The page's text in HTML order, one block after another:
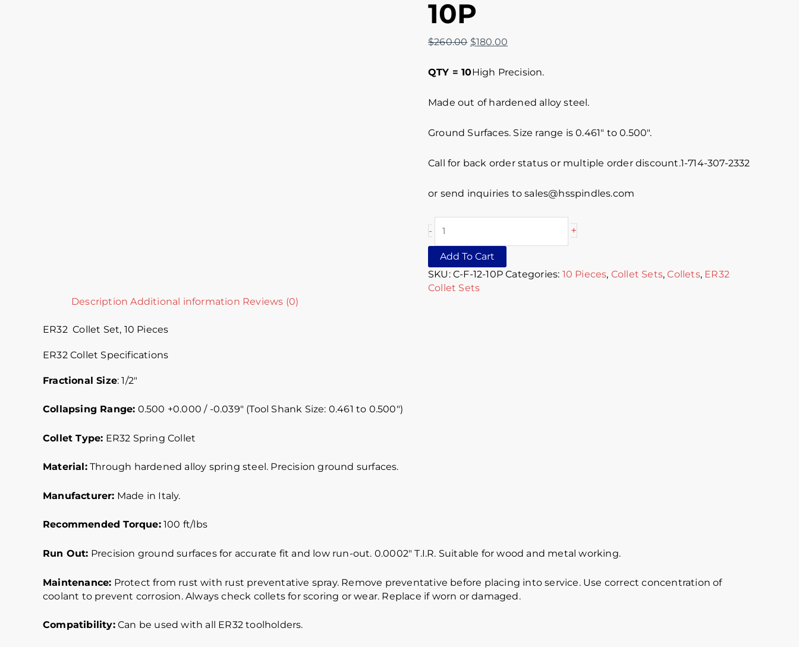
10P
$260.00 $180.00
QTY = 10High Precision.
Made out of hardened alloy steel.
Ground Surfaces. Size range is 0.461″ to 0.500″.
Call for back order status or multiple order discount.1-714-307-2332
or send inquiries to sales@hsspindles.com
- +
Add To Cart
SKU: C-F-12-10P Categories: 10 Pieces, Collet Sets,Collets, ER32
Collet Sets
Description Additional information Reviews (0)
ER32 Collet Set, 10 Pieces
ER32 Collet Specifications
Fractional Size: 1/2″
Collapsing Range: 0.500 +0.000 / -0.039″ (Tool Shank Size: 0.461 to 0.500″)
Collet Type: ER32 Spring Collet
Material:Through hardened alloy spring steel. Precision ground surfaces.
Manufacturer: Made in Italy.
Recommended Torque:100 ft/lbs
Run Out: Precision ground surfaces for accurate fit and low run-out. 0.0002″ T.I.R. Suitable for wood and metal working.
Maintenance: Protect from rust with rust preventative spray. Remove preventative before placing into service. Use correct concentration of
coolant to prevent corrosion. Always check collets for scoring or wear. Replace if worn or damaged.
Compatibility:Can be used with all ER32 toolholders.